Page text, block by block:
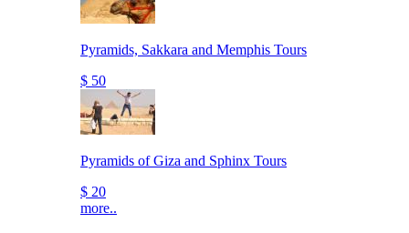
Pyramids, Sakkara and Memphis Tours
$ 50
Pyramids of Giza and Sphinx Tours
$ 20
more..